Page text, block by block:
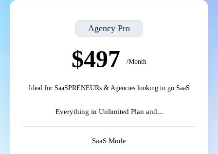
Agency Pro
$497 /Month
Ideal for SaaSPRENEURs & Agencies looking to go SaaS
Everything in Unlimited Plan and...
SaaS Mode